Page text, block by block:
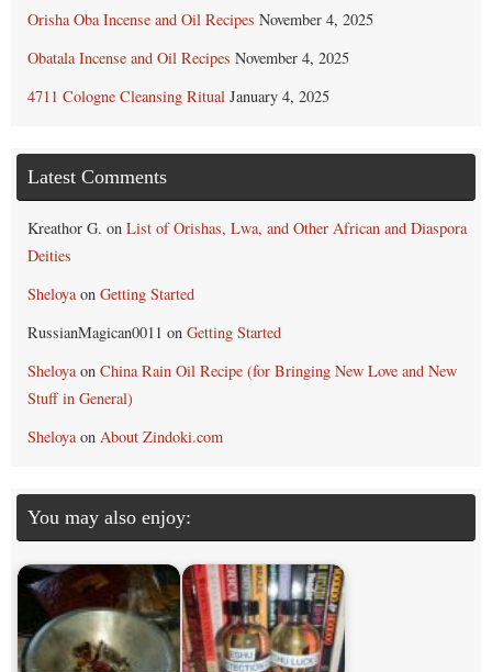
Orisha Oba Incense and Oil Recipes November 4, 2025
Obatala Incense and Oil Recipes November 4, 2025
4711 Cologne Cleansing Ritual January 4, 2025
Latest Comments
Kreathor G. on List of Orishas, Lwa, and Other African and Diaspora
Deities
Sheloyaon Getting Started
RussianMagican0011 on Getting Started
Sheloyaon China Rain Oil Recipe (for Bringing New Love and New
Stuff in General)
Sheloyaon About Zindoki.com
You may also enjoy: